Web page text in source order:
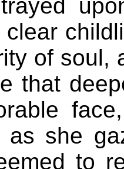
of soul,
that
as she
to